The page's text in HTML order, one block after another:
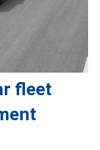
fleet